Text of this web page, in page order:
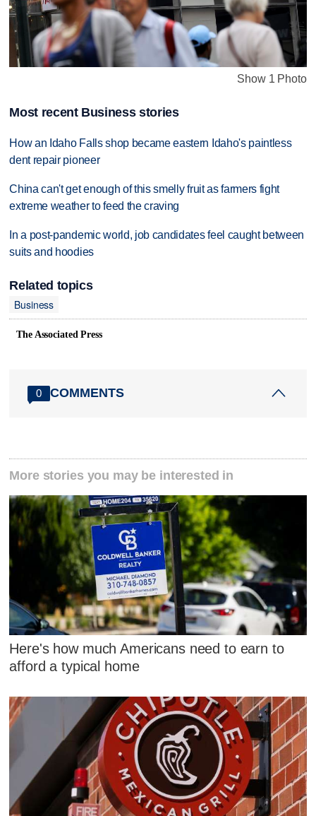
Show 1 Photo
Most recent Business stories
How an Idaho Falls shop became eastern Idaho's paintless
dent repair pioneer
China can't get enough of this smelly fruit as farmers fight
extreme weather to feed the craving
In a post-pandemic world, job candidates feel caught between
suits and hoodies
Related topics
Business
The Associated Press
0 COMMENTS
More stories you may be interested in
Here's how much Americans need to earn to
afford a typical home